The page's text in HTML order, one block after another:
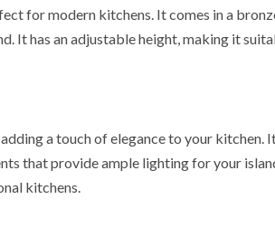
for modern kitchens. It comes in a
It has an adjustable height, making it
a touch of elegance to your kitchen.
that provide ample lighting for your
kitchens.